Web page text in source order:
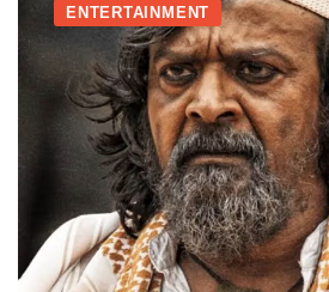
ENTERTAINMENT